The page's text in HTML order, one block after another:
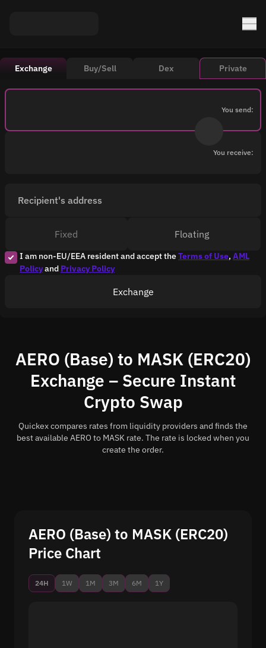
Exchange Buy/Sell Dex Private
You send:
You receive:
Recipient's address
I am non-EU/EEA resident and accept theTerms of Use, AML
Policyand Privacy Policy
Fixed Floating
Exchange
AERO (Base) to MASK (ERC20)
Exchange – Secure Instant
Crypto Swap
Quickex compares rates from liquidity providers and finds the
best available AERO to MASK rate. The rate is locked when you
create the order.
AERO (Base) to MASK (ERC20)
Price Chart
24H 1W 1M 3M 6M 1Y